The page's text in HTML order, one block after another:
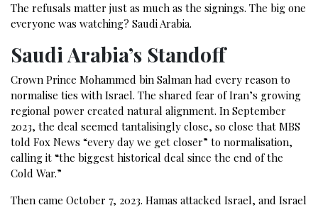
The refusals matter just as much as the signings. The big one
everyone was watching? Saudi Arabia.
Saudi Arabia’s Standoff
Crown Prince Mohammed bin Salman had every reason to
normalise ties with Israel. The shared fear of Iran’s growing
regional power created natural alignment. In September
2023, the deal seemed tantalisingly close, so close that MBS
told Fox News “every day we get closer” to normalisation,
calling it “the biggest historical deal since the end of the
Cold War.”
Then came October 7, 2023. Hamas attacked Israel, and Israel